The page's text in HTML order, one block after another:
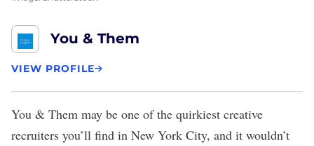
You & Them
VIEW PROFILE
You & Them may be one of the quirkiest creative
recruiters you’ll find in New York City, and it wouldn’t